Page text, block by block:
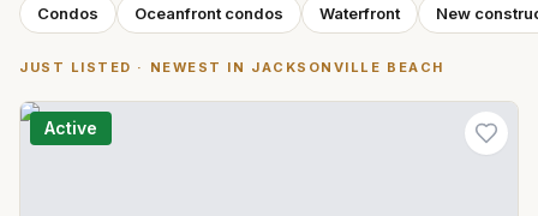
Condos Oceanfront condos Waterfront New
JUST LISTED · NEWEST IN JACKSONVILLE BEACH
Active